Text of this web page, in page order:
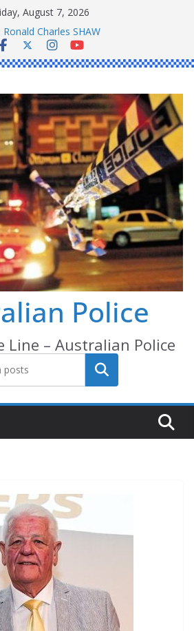
August 7, 2026
Ronald Charles SHAW
Michael John YOUL
Stanley Kenneth SINGLE
Police
Line – Australian Police
Search